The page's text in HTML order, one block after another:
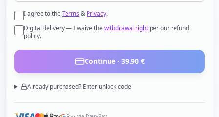
I agree to theTerms & Privacy.
Digital delivery — I waive thewithdrawal right per our refund
policy.
Continue · 39.90€
Already purchased? Enter unlock code